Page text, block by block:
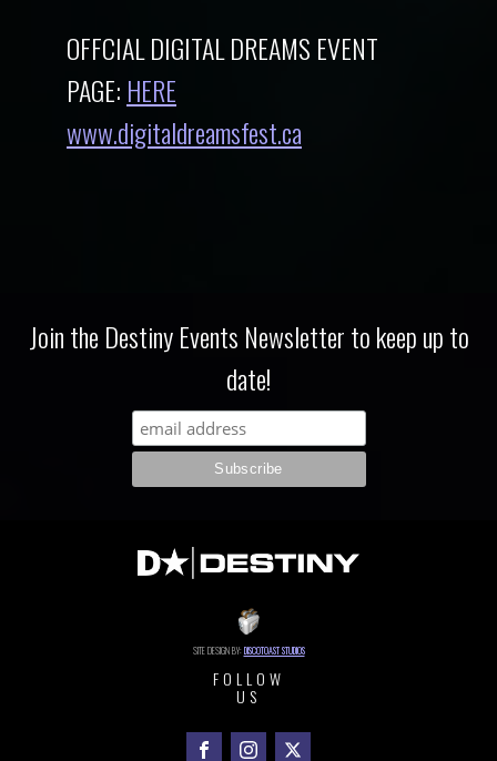
OFFCIAL DIGITAL DREAMS EVENT
PAGE: HERE
www.digitaldreamsfest.ca
Join the Destiny Events Newsletter to keep up to
date!
SITE DESIGN BY:DISCOTOAST STUDIOS
FOLLOW
US